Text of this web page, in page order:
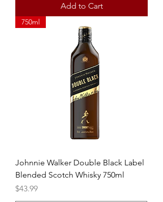
Add to Cart
750ml
Johnnie Walker Double Black Label
Blended Scotch Whisky 750ml
Price
$43.99